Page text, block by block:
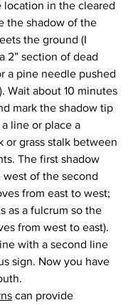
location in the cleared
the shadow of the
the ground (I
2” section of dead
a pine needle pushed
Wait about 10 minutes
mark the shadow tip
line or place a
or grass stalk between
The first shadow
west of the second
from east to west;
as a fulcrum so the
from west to east).
with a second line
sign. Now you have
can provide